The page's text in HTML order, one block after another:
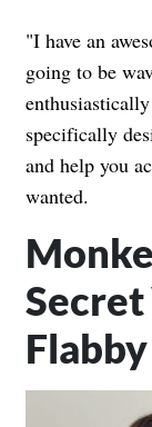
"I have an
going to be
enthusiastically
specifically
and help you
wanted.